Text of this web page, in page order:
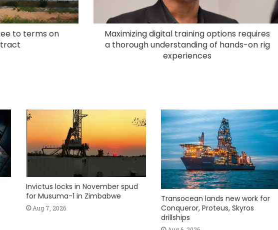
to terms on
Maximizing digital training options requires
a thorough understanding of hands-on rig
experiences
Invictus locks in November spud
for Musuma-1 in Zimbabwe
Aug 7, 2026
Transocean lands new work for
Conqueror, Proteus, Skyros
drillships